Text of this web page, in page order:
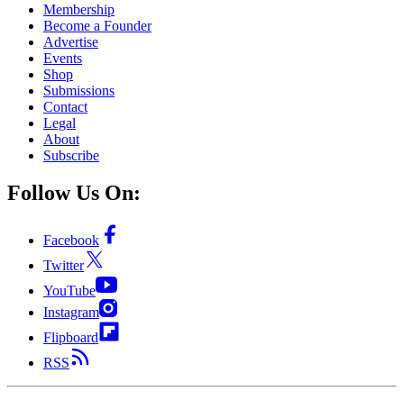
Membership
Become a Founder
Advertise
Events
Shop
Submissions
Contact
Legal
About
Subscribe
Follow Us On:
Facebook
Twitter
YouTube
Instagram
Flipboard
RSS